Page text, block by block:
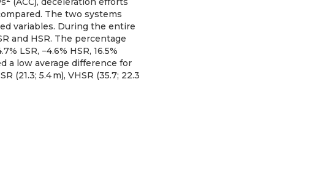
The two systems
variables. During the entire
and HSR. The percentage
LSR, −4.6% HSR, 16.5%
a low average difference for
(21.3; 5.4 m), VHSR (35.7; 22.3